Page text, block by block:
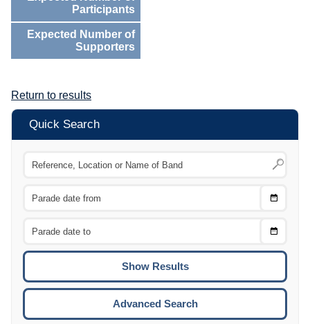
Participants
Expected Number of
Supporters
Return to results
Quick Search
Choose
Choose
To
Advanced Search